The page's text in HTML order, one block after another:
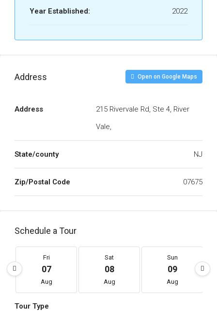
Year Established: 2022
Address Open on Google Maps
Address
215 Rivervale Rd, Ste 4, River
Vale,
State/county NJ
Zip/Postal Code 07675
Schedule a Tour
Fri
07
Aug
Sat
08
Aug
Sun
09
Aug
Tour Type